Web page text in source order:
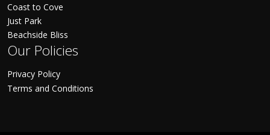
Coast to Cove
Just Park
Beachside Bliss
Our Policies
Privacy Policy
Terms and Conditions